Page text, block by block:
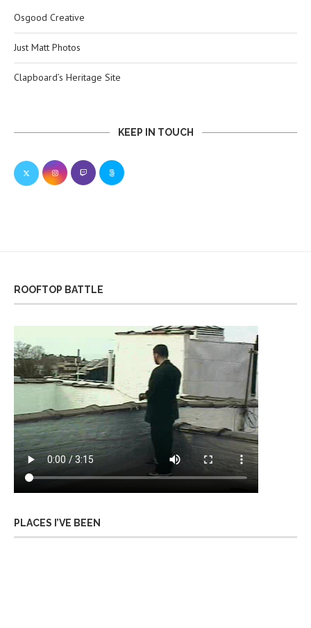
Osgood Creative
Just Matt Photos
Clapboard’s Heritage Site
KEEP IN TOUCH
ROOFTOP BATTLE
PLACES I’VE BEEN